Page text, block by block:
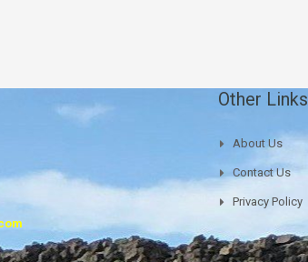
Other Links
About Us
Contact Us
Privacy Policy